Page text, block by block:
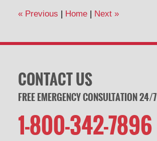
pm
«Previous Home Next »
CONTACT US
FREE EMERGENCY CONSULTATION 24/7
1-800-342-7896